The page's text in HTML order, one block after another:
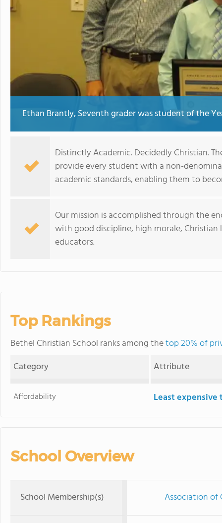
Ethan Brantly, Seventh grader was student of the
Distinctly Academic. Decidedly Christian.
provide every student with a non-
academic standards, enabling them to
Our mission is accomplished through the
with good discipline, high morale,
educators.
Top Rankings
Bethel Christian School ranks among thetop 20% of
Category
Attribute
Affordability Least
School Overview
School Membership(s) Association of